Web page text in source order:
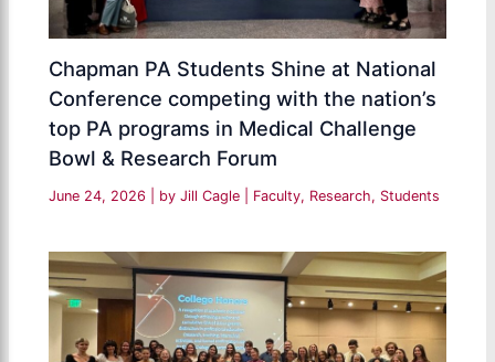
Chapman PA Students Shine at National
Conference competing with the nation’s
top PA programs in Medical Challenge
Bowl & Research Forum
June 24, 2026 | by Jill Cagle Faculty, Research, Students